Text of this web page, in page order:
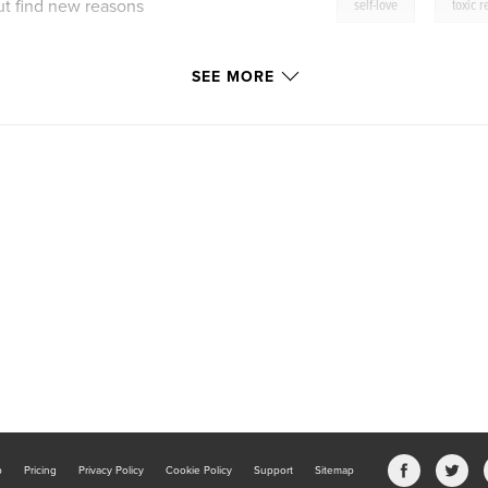
find new reasons
work from
2018.
self-love toxic
SEE MORE
Pricing Privacy Policy Cookie Policy Support Sitemap